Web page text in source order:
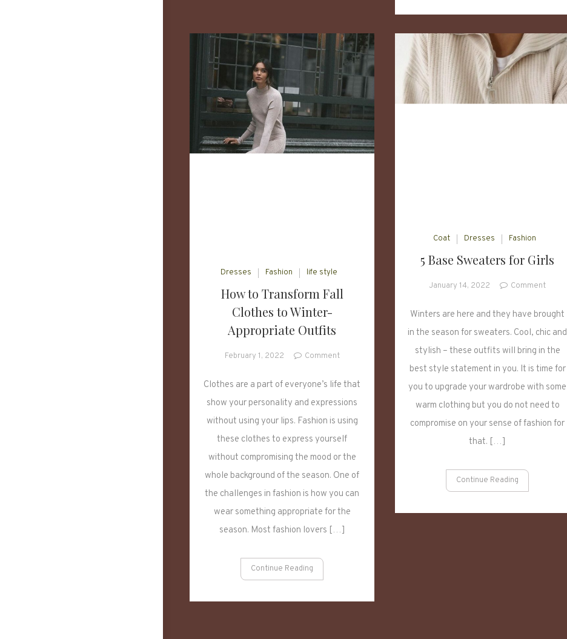
Dresses Fashion life style
How to Transform Fall
Clothes to Winter-
Appropriate Outfits
February 1, 2022 Commenton
to
Clothes
to
Winter-
Outfits
Clothes are a part of everyone’s life that
show your personality and expressions
without using your lips. Fashion is using
these clothes to express yourself
without compromising the mood or the
whole background of the season. One of
the challenges in fashion is how you can
wear something appropriate for the
season. Most fashion lovers […]
Continue Reading
Coat Dresses Fashion
5 Base Sweaters for Girls
January 14, 2022 Commenton
Base
Girls
Winters are here and they have brought
in the season for sweaters. Cool, chic and
stylish – these outfits will bring in the
best style statement in you. It is time for
you to upgrade your wardrobe with some
warm clothing but you do not need to
compromise on your sense of fashion for
that. […]
Continue Reading